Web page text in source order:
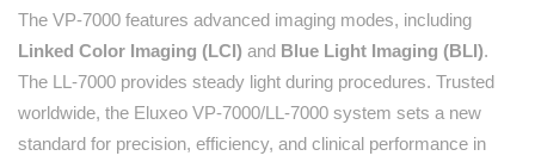
The VP-7000 features advanced imaging modes, including
Linked Color Imaging (LCI) and Blue Light Imaging (BLI).
The LL-7000 provides steady light during procedures. Trusted
worldwide, the Eluxeo VP-7000/LL-7000 system sets a new
standard for precision, efficiency, and clinical performance in